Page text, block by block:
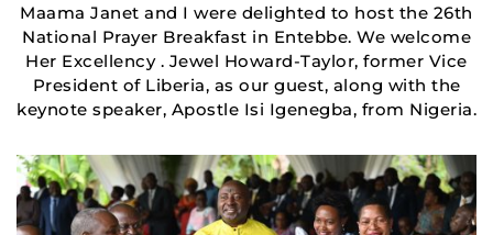
Maama Janet and I were delighted to host the 26th
National Prayer Breakfast in Entebbe. We welcome
Her Excellency . Jewel Howard-Taylor, former Vice
President of Liberia, as our guest, along with the
keynote speaker, Apostle Isi Igenegba, from Nigeria.